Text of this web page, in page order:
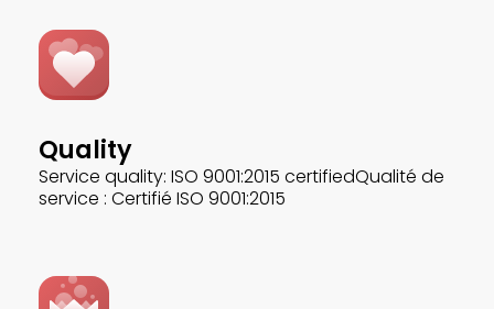
Quality
Service quality: ISO 9001:2015 certifiedQualité de
service : Certifié ISO 9001:2015